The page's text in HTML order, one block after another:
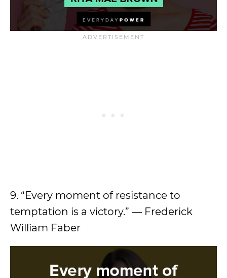
9. “Every moment of resistance to
temptation is a victory.” — Frederick
William Faber